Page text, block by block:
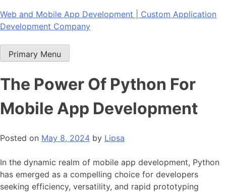
Skip
to
Web and Mobile App Development | Custom Application
Development Company
Primary Menu
The Power Of Python For
Mobile App Development
Posted on May 8, 2024 by Lipsa
In the dynamic realm of mobile app development, Python
has emerged as a compelling choice for developers
seeking efficiency, versatility, and rapid prototyping